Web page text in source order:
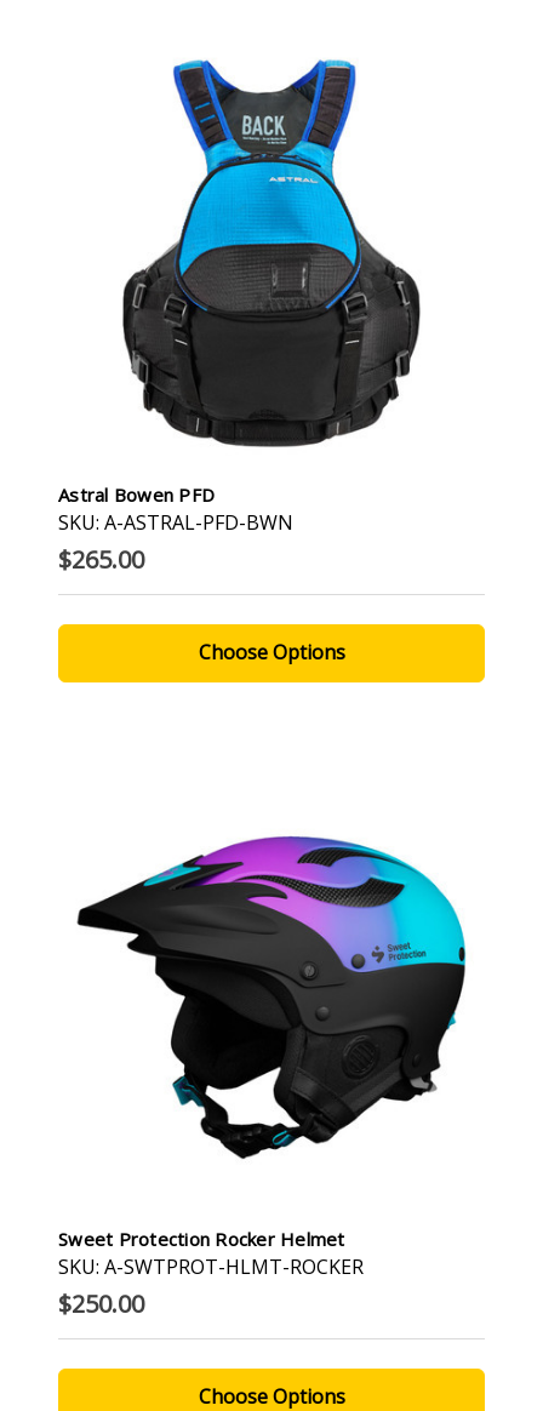
Astral Bowen PFD
SKU: A-ASTRAL-PFD-BWN
$265.00
Choose Options
Sweet Protection Rocker Helmet
SKU: A-SWTPROT-HLMT-ROCKER
$250.00
Choose Options